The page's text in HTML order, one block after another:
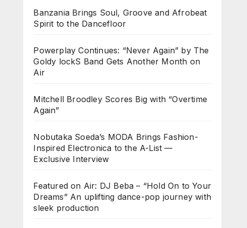
Banzania Brings Soul, Groove and Afrobeat
Spirit to the Dancefloor
Powerplay Continues: “Never Again” by The
Goldy lockS Band Gets Another Month on
Air
Mitchell Broodley Scores Big with “Overtime
Again”
Nobutaka Soeda’s MODA Brings Fashion-
Inspired Electronica to the A-List —
Exclusive Interview
Featured on Air: DJ Beba – “Hold On to Your
Dreams” An uplifting dance-pop journey with
sleek production